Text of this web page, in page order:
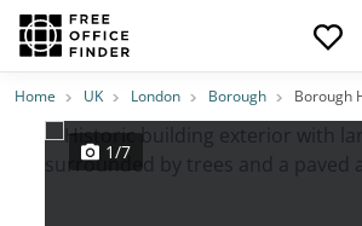
Photos PriceFeatures Location
Home UK London Borough Borough
1/7